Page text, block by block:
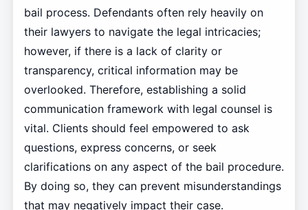
bail process. Defendants often rely heavily on
their lawyers to navigate the legal intricacies;
however, if there is a lack of clarity or
transparency, critical information may be
overlooked. Therefore, establishing a solid
communication framework with legal counsel is
vital. Clients should feel empowered to ask
questions, express concerns, or seek
clarifications on any aspect of the bail procedure.
By doing so, they can prevent misunderstandings
that may negatively impact their case.